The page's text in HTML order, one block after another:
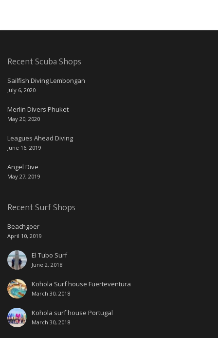
Recent Scuba Shops
Sailfish Diving Lembongan
July 6, 2020
Merlin Divers Phuket
May 20, 2020
Leagues Ahead Diving
June 16, 2019
Angel Dive
May 27, 2019
Recent Surf Shops
Beachgoer
April 10, 2019
El Tubo Surf
June 2, 2018
Kohola Surf house Fuerteventura
March 30, 2018
Kohola surf house Portugal
March 30, 2018